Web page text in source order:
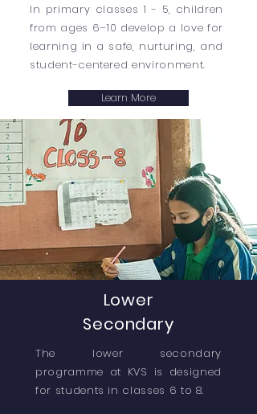
In primary classes 1 - 5, children
from ages 6–10 develop a love for
learning in a safe, nurturing, and
student-centered environment.
Learn More
Lower
Secondary
The lower secondary
programme at KVS is designed
for students in classes 6 to 8.